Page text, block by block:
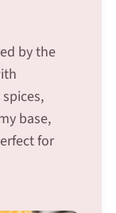
by the
base,
for